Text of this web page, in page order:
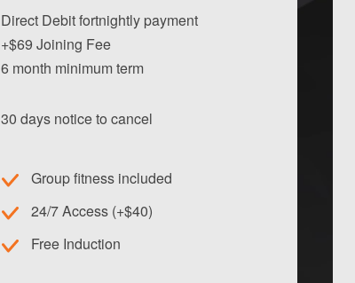
Direct Debit fortnightly payment
+$69 Joining Fee
6 month minimum term
30 days notice to cancel
Group fitness included
24/7 Access (+$40)
Free Induction